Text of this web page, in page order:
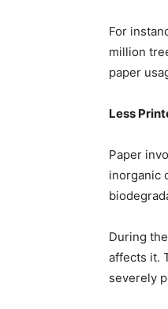
For
million
paper
Less
Paper
inorganic
During
affects it.
severely